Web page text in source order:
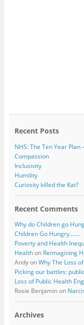
Recent Posts
NHS: The Ten Year Plan
Compassion
Inclusivity
Humility
Curiosity killed the Kat?
Recent Comments
Why do Children go
Children Go Hungry…….
Poverty and Health
Healthon Reimagining
AndyonWhy The Loss
Picking our battles:
Loss of Public Health
Rosie Benjaminon
Archives